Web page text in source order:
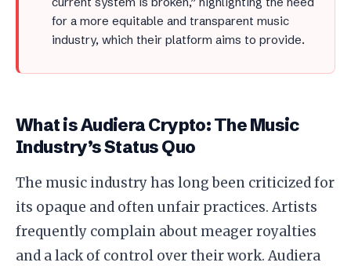
for a more equitable and transparent music
industry, which their platform aims to provide.
What is Audiera Crypto: The Music
Industry’s Status Quo
The music industry has long been criticized for
its opaque and often unfair practices. Artists
frequently complain about meager royalties
and a lack of control over their work. Audiera